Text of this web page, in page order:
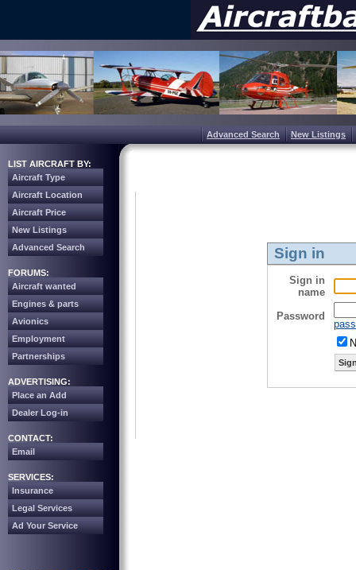
Advanced Search New Listings
LIST AIRCRAFT BY:
Aircraft Type
Aircraft Location
Aircraft Price
New Listings
Advanced Search
FORUMS:
Aircraft wanted
Engines & parts
Avionics
Employment
Partnerships
ADVERTISING:
Place an Add
Dealer Log-in
CONTACT:
Email
SERVICES:
Insurance
Legal Services
Ad Your Service
Sign in
Sign in
name
Password